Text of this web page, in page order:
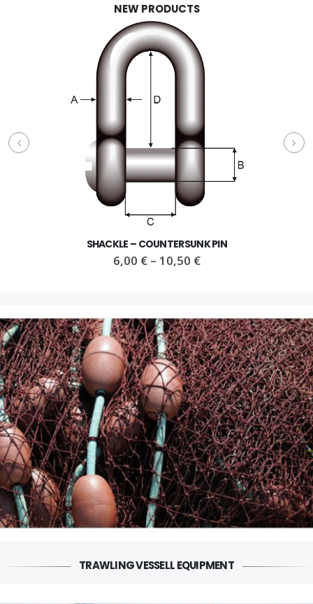
NEW PRODUCTS
SHACKLE – COUNTERSUNK PIN
6,00 €– 10,50 €
TRAWLING VESSELL EQUIPMENT